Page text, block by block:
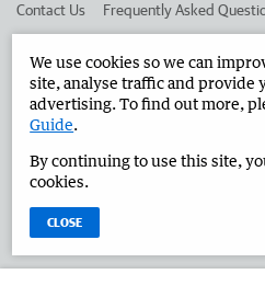
Contact Us Frequently Asked
Advertise in the Great Southern Herald
West Australian Newspapers
We use cookies so we can
site, analyse traffic and provide
advertising. To find out more,
Guide.
By continuing to use this site,
cookies.
CLOSE